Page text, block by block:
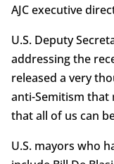
AJC executive
U.S. Deputy
addressing the
released a very
anti-Semitism
that all of us can
U.S. mayors who